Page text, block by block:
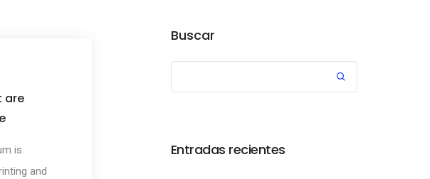
are
is
and
Buscar
Entradas recientes